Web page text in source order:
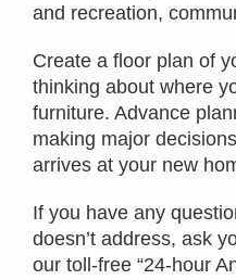
and recreation,
Create a floor plan of
thinking about where
furniture. Advance
making major
arrives at your new
If you have any
doesn’t address, ask
our toll-free “24-hour